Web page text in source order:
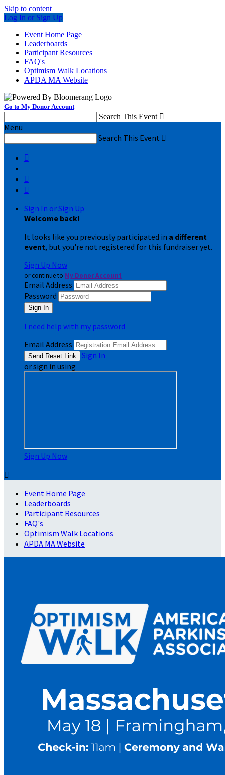
Skip to content
Log In or Sign Up
Event Home Page
Leaderboards
Participant Resources
FAQ's
Optimism Walk Locations
APDA MA Website
Go to My Donor Account
Search This Event 
Menu
Search This Event 



Sign In or Sign Up
Welcome back!
It looks like you previously participated in a different
event, but you're not registered for this fundraiser yet.
Sign Up Now
or continue to My Donor Account
Email Address
Password
I need help with my password
Email Address
Sign In
or sign in using
Sign Up Now

Event Home Page
Leaderboards
Participant Resources
FAQ's
Optimism Walk Locations
APDA MA Website